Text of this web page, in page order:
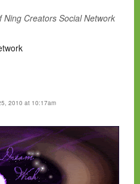
Creators Social Network
2010 at 10:17am